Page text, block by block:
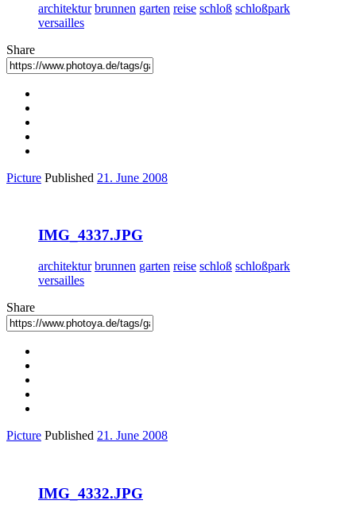
architektur brunnen garten reise schloß schloßpark
versailles
Share
Picture Published 21. June 2008
IMG_4337.JPG
architektur brunnen garten reise schloß schloßpark
versailles
Share
Picture Published 21. June 2008
IMG_4332.JPG